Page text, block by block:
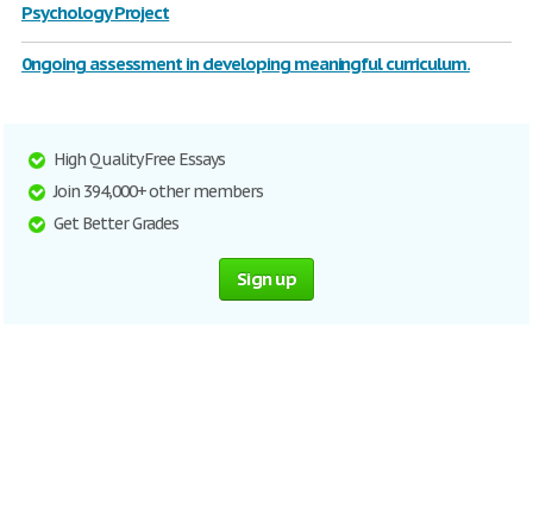
Psychology Project
0ngoing assessment in developing meaningful curriculum.
High Quality Free Essays
Join 394,000+ other members
Get Better Grades
Sign up